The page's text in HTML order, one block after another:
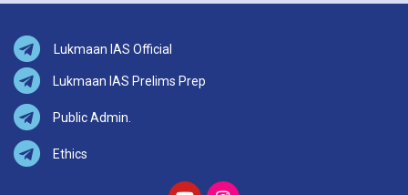
Lukmaan IAS Official
Lukmaan IAS Prelims Prep
Public Admin.
Ethics